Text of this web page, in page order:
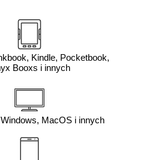
Kindle, Pocketbook,
Booxs i innych
MacOS i innych